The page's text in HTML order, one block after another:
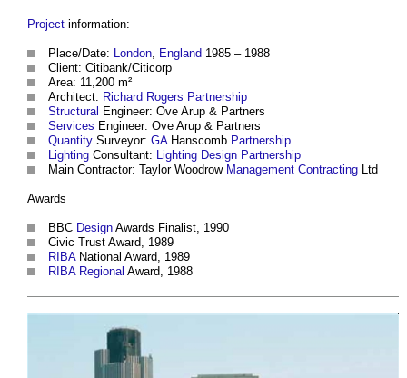
Project information:
Place/Date: London England 1985 – 1988
Client: Citibank/Citicorp
Area: 11,200 m²
Architect: Richard Rogers Partnership
Structural Engineer: Ove Arup & Partners
Services Engineer: Ove Arup & Partners
Quantity Surveyor: GAHanscomb Partnership
Lighting Consultant: Lighting Design Partnership
Main Contractor: Taylor Woodrow Management Contracting Ltd
Awards
BBC Design Awards Finalist, 1990
Civic Trust Award, 1989
RIBANational Award, 1989
RIBA Regional Award, 1988